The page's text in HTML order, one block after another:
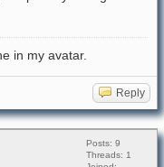
in my avatar.
Reply
Posts: 9
Threads: 1